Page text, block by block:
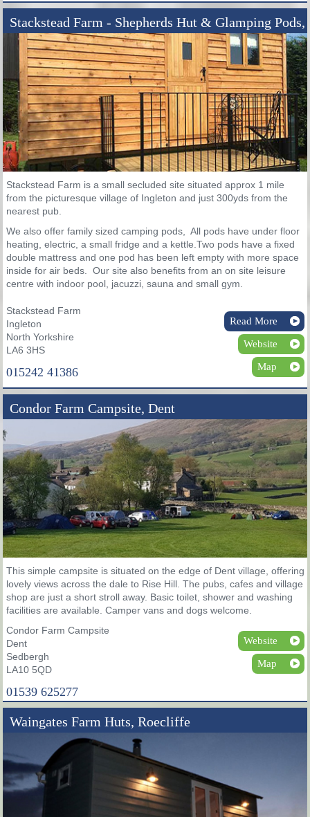
Stackstead Farm - Shepherds Hut & Glamping Pods,
Ingleton
Stackstead Farm is a small secluded site situated approx 1 mile
from the picturesque village of Ingleton and just 300yds from the
nearest pub.
We also offer family sized camping pods, All pods have under floor
heating, electric, a small fridge and a kettle.Two pods have a fixed
double mattress and one pod has been left empty with more space
inside for air beds. Our site also benefits from an on site leisure
centre with indoor pool, jacuzzi, sauna and small gym.
Stackstead Farm
Ingleton
North Yorkshire
LA6 3HS
015242 41386
Read More
Website
Map
Condor Farm Campsite, Dent
This simple campsite is situated on the edge of Dent village, offering
lovely views across the dale to Rise Hill. The pubs, cafes and village
shop are just a short stroll away. Basic toilet, shower and washing
facilities are available. Camper vans and dogs welcome.
Condor Farm Campsite
Dent
Sedbergh
LA10 5QD
01539 625277
Website
Map
Waingates Farm Huts, Roecliffe